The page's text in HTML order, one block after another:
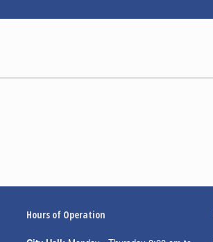
Hours of Operation